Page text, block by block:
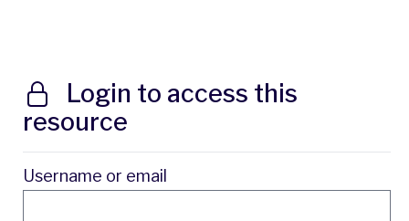
Login to access this
resource
Username or email